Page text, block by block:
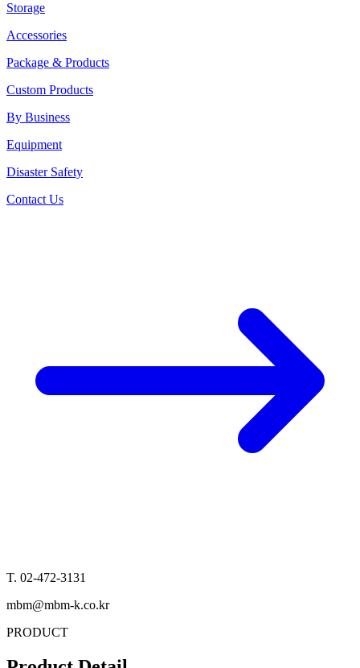
Storage
Accessories
Package & Products
Custom Products
By Business
Equipment
Disaster Safety
Contact Us
T. 02-472-3131
mbm@mbm-k.co.kr
PRODUCT